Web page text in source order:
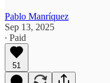
Pablo Manríquez
Sep 13, 2025
∙ Paid
51